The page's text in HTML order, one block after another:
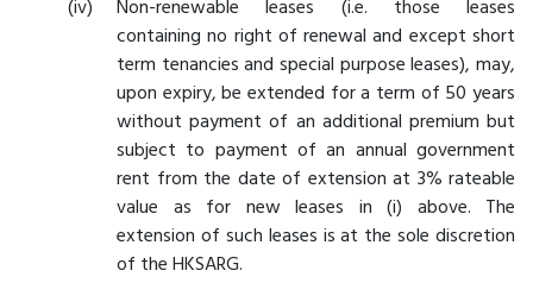
Non-renewable leases (i.e. those leases
containing no right of renewal and except short
term tenancies and special purpose leases), may,
upon expiry, be extended for a term of 50 years
without payment of an additional premium but
subject to payment of an annual government
rent from the date of extension at 3% rateable
value as for new leases in (i) above. The
extension of such leases is at the sole discretion
of the HKSARG.